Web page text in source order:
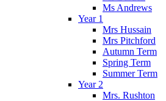
Ms Andrews
Year 1
Mrs Hussain
Mrs Pitchford
Autumn Term
Spring Term
Summer Term
Year 2
Mrs. Rushton